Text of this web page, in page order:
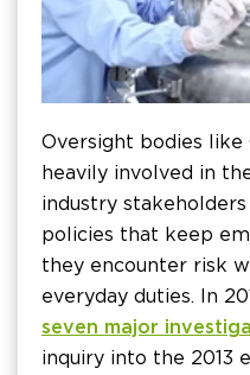
Oversight bodies like
heavily involved in
industry
policies that keep
they encounter risk
everyday duties. In
seven major
inquiry into the 2013